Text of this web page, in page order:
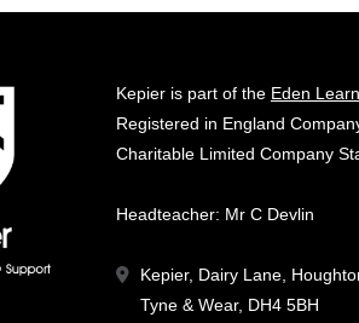
Kepier is part of the Eden
Registered in England
Charitable Limited Company
Headteacher: Mr C Devlin
Kepier, Dairy Lane,
Tyne & Wear, DH4 5BH